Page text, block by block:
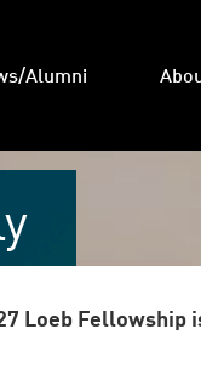
Alumni
Loeb Fellowship